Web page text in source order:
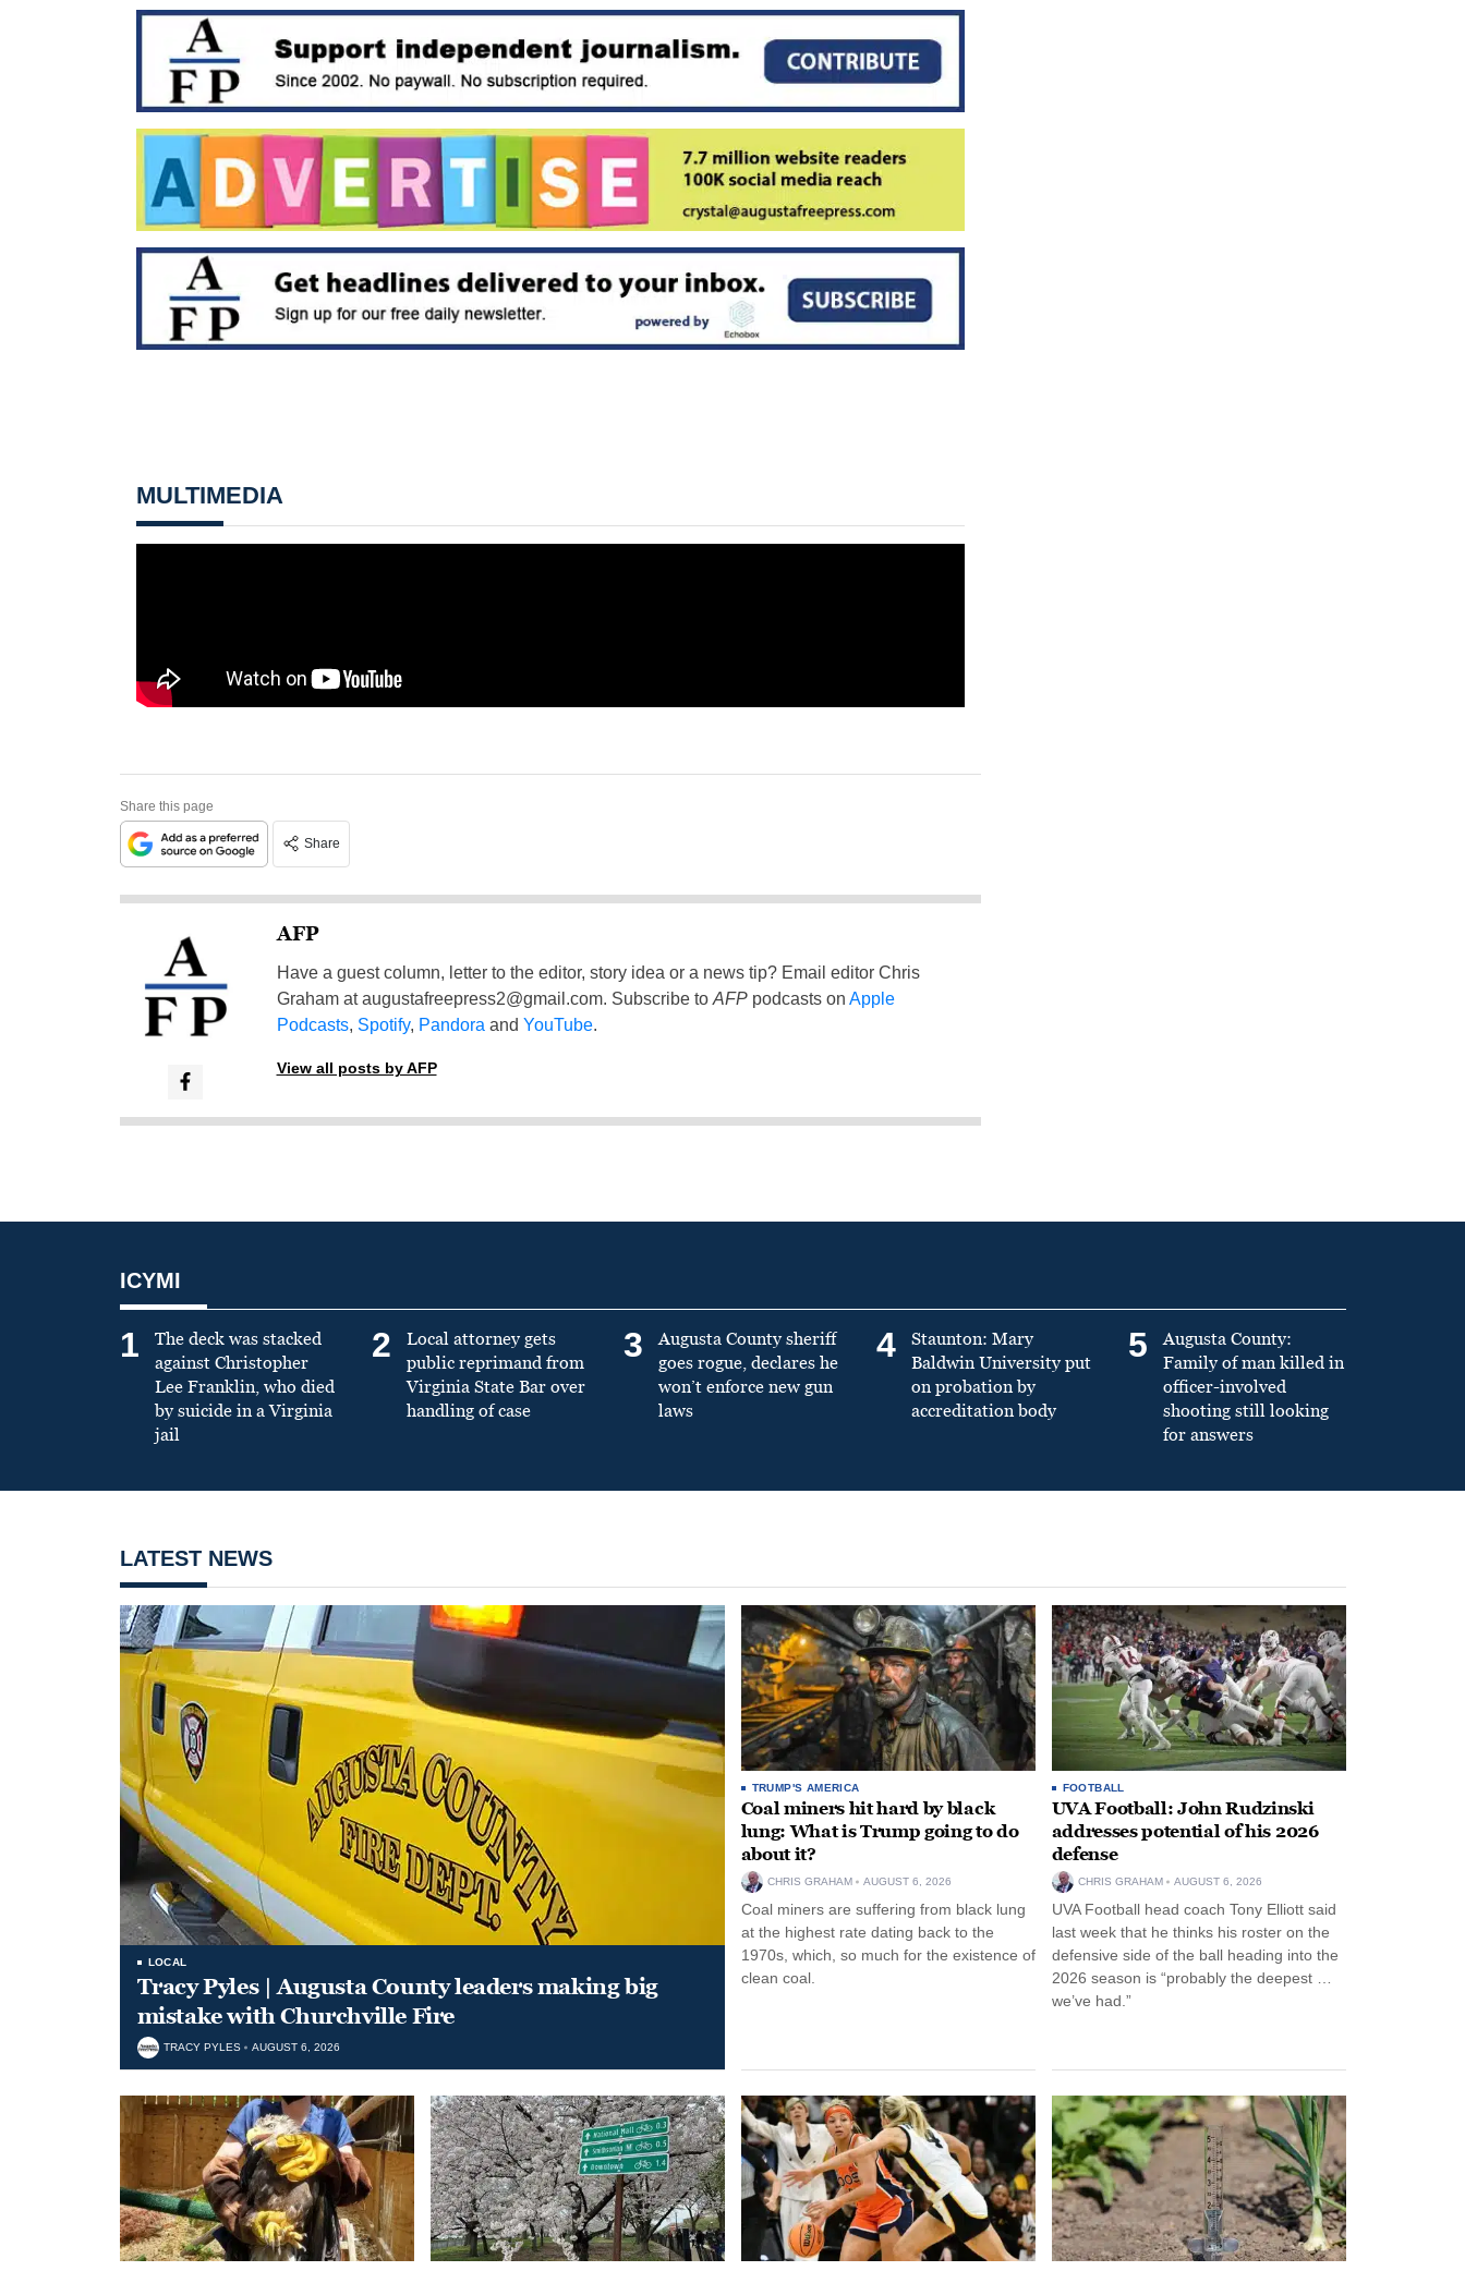
MULTIMEDIA
Share this page
Share
AFP
Have a guest column, letter to the editor, story idea or a news tip? Email editor Chris
Graham ataugustafreepress2@gmail.com. Subscribe to AFPpodcasts on Apple
Podcasts, Spotify, Pandora and YouTube.
View all posts by AFP
ICYMI
1
The deck was stacked
against Christopher
Lee Franklin, who died
by suicide in a Virginia
jail
2
Local attorney gets
public reprimand from
Virginia State Bar over
handling of case
3
Augusta County sheriff
goes rogue, declares he
won’t enforce new gun
laws
4
Staunton: Mary
Baldwin University put
on probation by
accreditation body
5
Augusta County:
Family of man killed in
officer-involved
shooting still looking
for answers
LATEST NEWS
LOCAL
Tracy Pyles | Augusta County leaders making big
mistake with Churchville Fire
TRACY PYLES AUGUST 6, 2026
TRUMP'S AMERICA
Coal miners hit hard by black
lung: What is Trump going to do
about it?
CHRIS GRAHAM AUGUST 6, 2026
Coal miners are suffering from black lung
at the highest rate dating back to the
1970s, which, so much for the existence of
clean coal.
FOOTBALL
UVA Football: John Rudzinski
addresses potential of his 2026
defense
CHRIS GRAHAM AUGUST 6, 2026
UVA Football head coach Tony Elliott said
last week that he thinks his roster on the
defensive side of the ball heading into the
2026 season is “probably the deepest …
we’ve had.”